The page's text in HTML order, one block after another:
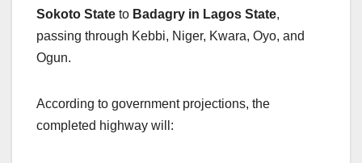
Sokoto State to Badagry in Lagos State,
passing through Kebbi, Niger, Kwara, Oyo, and
Ogun.
According to government projections, the
completed highway will: